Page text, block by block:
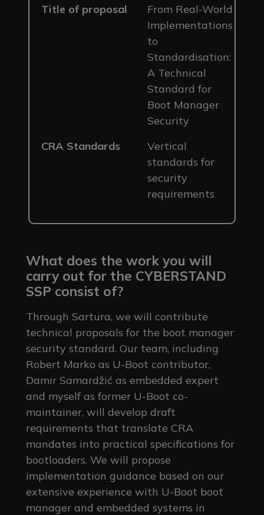
Title of proposal
From Real-World
Implementations
to
Standardisation:
A Technical
Standard for
Boot Manager
Security
CRA Standards
Vertical
standards for
security
requirements
What does the work you will
carry out for the CYBERSTAND
SSP consist of?
Through Sartura, we will contribute
technical proposals for the boot manager
security standard. Our team, including
Robert Marko as U-Boot contributor,
Damir Samardžić as embedded expert
and myself as former U-Boot co-
maintainer, will develop draft
requirements that translate CRA
mandates into practical specifications for
bootloaders. We will propose
implementation guidance based on our
extensive experience with U-Boot boot
manager and embedded systems in